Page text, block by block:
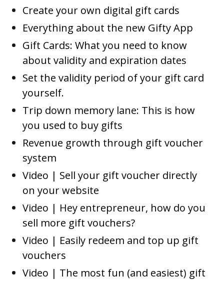
Create your own digital gift cards
Everything about the new Gifty App
Gift Cards: What you need to know
about validity and expiration dates
Set the validity period of your gift card
yourself.
Trip down memory lane: This is how
you used to buy gifts
Revenue growth through gift voucher
system
Video | Sell your gift voucher directly
on your website
Video | Hey entrepreneur, how do you
sell more gift vouchers?
Video | Easily redeem and top up gift
vouchers
Video | The most fun (and easiest) gift